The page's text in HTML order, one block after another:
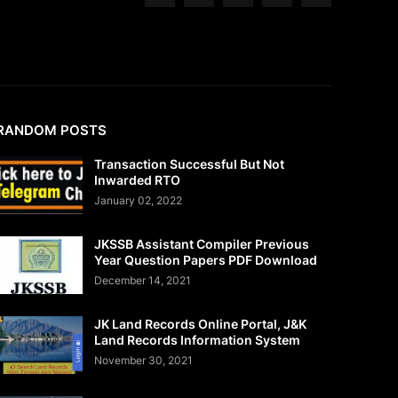
POSTS
Transaction Successful But Not
Inwarded RTO
January 02, 2022
JKSSB Assistant Compiler Previous
Year Question Papers PDF Download
December 14, 2021
JK Land Records Online Portal, J&K
Land Records Information System
November 30, 2021